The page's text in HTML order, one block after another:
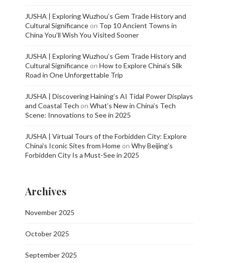
JUSHA | Exploring Wuzhou’s Gem Trade History and
Cultural Significance on Top 10 Ancient Towns in
China You’ll Wish You Visited Sooner
JUSHA | Exploring Wuzhou’s Gem Trade History and
Cultural Significance on How to Explore China’s Silk
Road in One Unforgettable Trip
JUSHA | Discovering Haining’s AI Tidal Power Displays
and Coastal Tech on What’s New in China’s Tech
Scene: Innovations to See in 2025
JUSHA | Virtual Tours of the Forbidden City: Explore
China's Iconic Sites from Home on Why Beijing’s
Forbidden City Is a Must-See in 2025
Archives
November 2025
October 2025
September 2025